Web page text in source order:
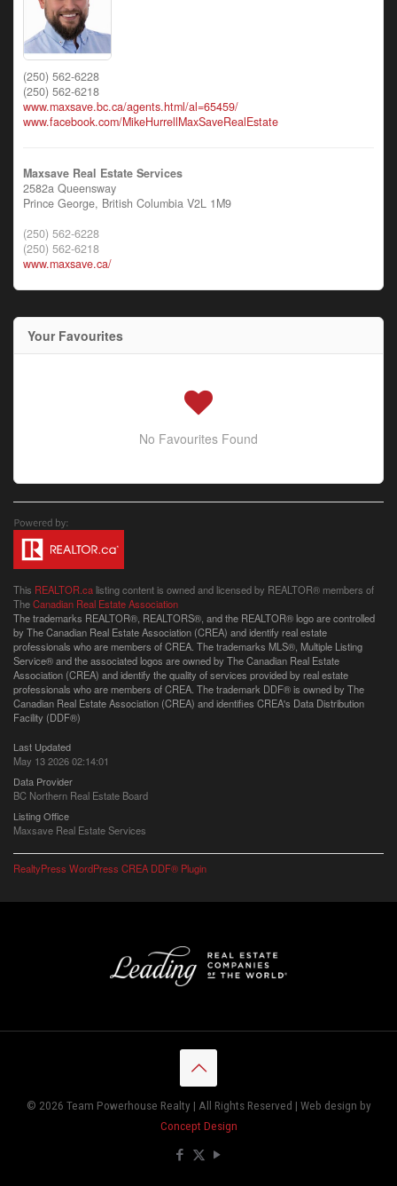
(250) 562-6228
(250) 562-6218
www.maxsave.bc.ca/agents.html/al=65459/
www.facebook.com/MikeHurrellMaxSaveRealEstate
Maxsave Real Estate Services
2582a Queensway
Prince George, British Columbia V2L 1M9
(250) 562-6228
(250) 562-6218
www.maxsave.ca/
Your Favourites
No Favourites Found
This REALTOR.ca listing content is owned and licensed by REALTOR® members of
TheCanadian Real Estate Association
The trademarks REALTOR®, REALTORS®, and the REALTOR® logo are controlled
by The Canadian Real Estate Association (CREA) and identify real estate
professionals who are members of CREA. The trademarks MLS®, Multiple Listing
Service® and the associated logos are owned by The Canadian Real Estate
Association (CREA) and identify the quality of services provided by real estate
professionals who are members of CREA. The trademark DDF® is owned by The
Canadian Real Estate Association (CREA) and identifies CREA's Data Distribution
Facility (DDF®)
Last Updated
May 13 2026 02:14:01
Data Provider
BC Northern Real Estate Board
Listing Office
Maxsave Real Estate Services
RealtyPress WordPress CREA DDF® Plugin
© 2026 Team Powerhouse Realty | All Rights Reserved | Web design by
Concept Design